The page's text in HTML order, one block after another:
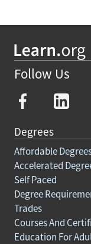
Follow Us
Degrees
Affordable
Accelerated
Self Paced
Degree
Trades
Courses And
Education For